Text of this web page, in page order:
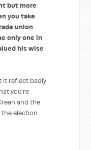
but more
you take
union
only one in
his wise
badly
you’re
and the
election.